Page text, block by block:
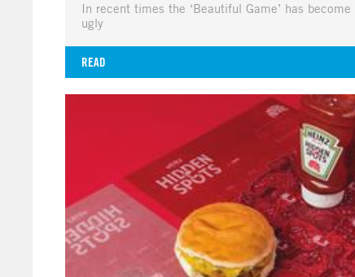
In recent times the ‘Beautiful Game’ has become
ugly
READ